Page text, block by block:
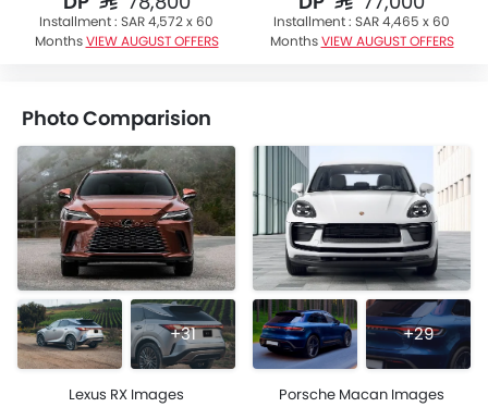
Installment : SAR 4,572 x 60
Months VIEW AUGUST OFFERS
Installment : SAR 4,465 x 60
Months VIEW AUGUST OFFERS
Photo Comparision
+31
Lexus RX Images
+29
Porsche Macan Images